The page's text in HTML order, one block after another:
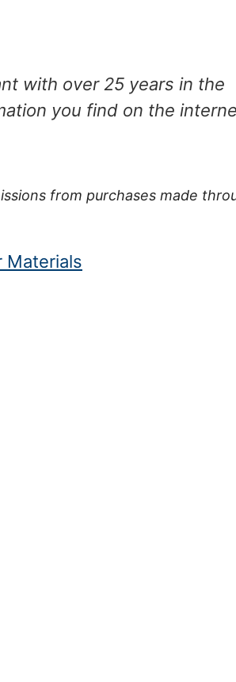
with over 25 years in the
you find on the
from purchases made
Materials